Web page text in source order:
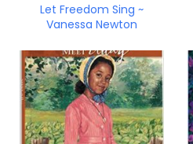
Let Freedom Sing ~
Vanessa Newton